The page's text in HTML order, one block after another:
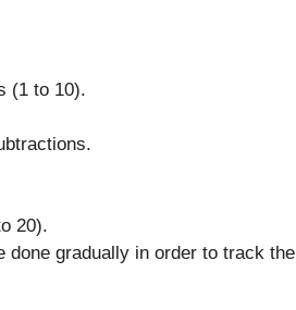
(1 to 10).
20).
done gradually in order to track the